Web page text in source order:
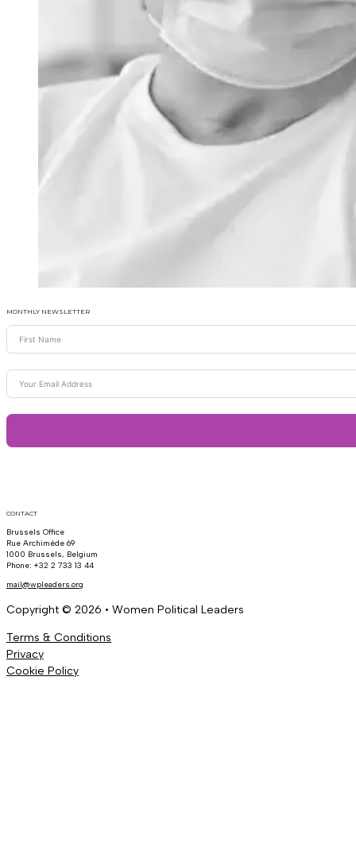
MONTHLY NEWSLETTER
CONTACT
Brussels Office
Rue Archimède 69
1000 Brussels, Belgium
Phone: +32 2 733 13 44
mail@wpleaders.org
Copyright © 2026 • Women Political Leaders
Terms & Conditions
Privacy
Cookie Policy